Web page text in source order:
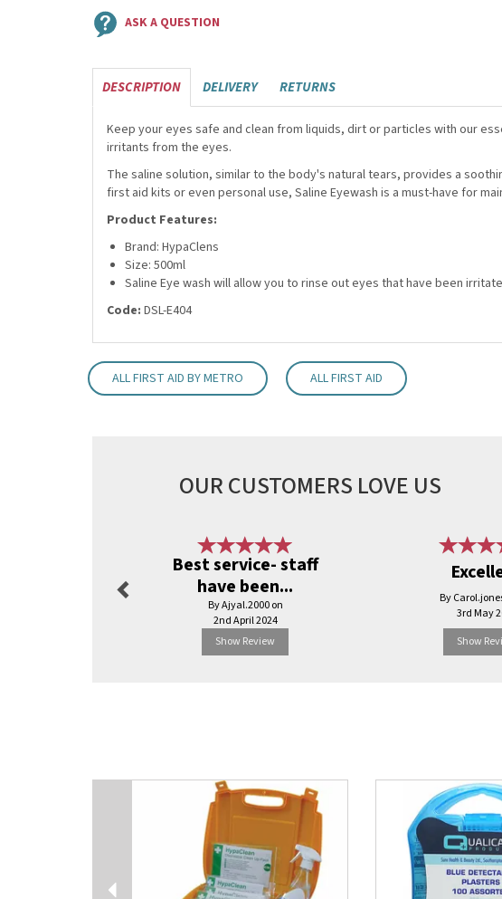
ASK A QUESTION
DESCRIPTION DELIVERY RETURNS
Keep your eyes safe and clean from liquids, dirt or particles with our
irritants from the eyes.
The saline solution, similar to the body's natural tears, provides a
first aid kits or even personal use, Saline Eyewash is a must-have for
Product Features:
Brand: HypaClens
Size: 500ml
Saline Eye wash will allow you to rinse out eyes that have been
Code: DSL-E404
ALL FIRST AID BY METRO ALL FIRST AID
OUR CUSTOMERS LOVE US
Best service- staff
have been...
By Ajyal.2000 on
2nd April 2024
Show Review
By
3rd May
Show
Previous